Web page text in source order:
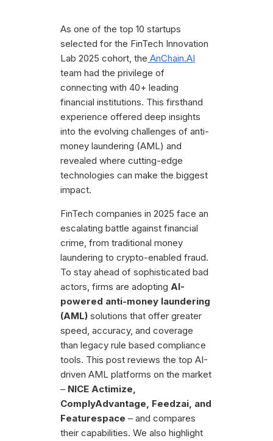
As one of the top 10 startups
selected for the FinTech Innovation
Lab 2025 cohort, the AnChain.AI
team had the privilege of
connecting with 40+ leading
financial institutions. This firsthand
experience offered deep insights
into the evolving challenges of anti-
money laundering (AML) and
revealed where cutting-edge
technologies can make the biggest
impact.
FinTech companies in 2025 face an
escalating battle against financial
crime, from traditional money
laundering to crypto-enabled fraud.
To stay ahead of sophisticated bad
actors, firms are adopting AI-
powered anti-money laundering
(AML) solutions that offer greater
speed, accuracy, and coverage
than legacy rule based compliance
tools. This post reviews the top AI-
driven AML platforms on the market
– NICE Actimize,
ComplyAdvantage, Feedzai, and
Featurespace – and compares
their capabilities. We also highlight